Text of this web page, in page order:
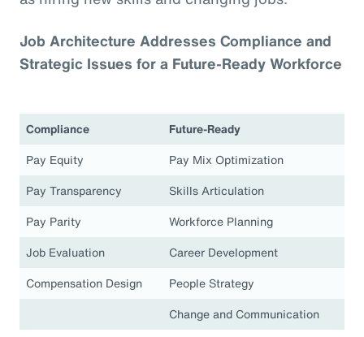
Job Architecture Addresses Compliance and
Strategic Issues for a Future-Ready Workforce
Compliance
Future-Ready
Pay Equity
Pay Mix Optimization
Pay Transparency
Skills Articulation
Pay Parity
Workforce Planning
Job Evaluation
Career Development
Compensation Design
People Strategy
Change and Communication